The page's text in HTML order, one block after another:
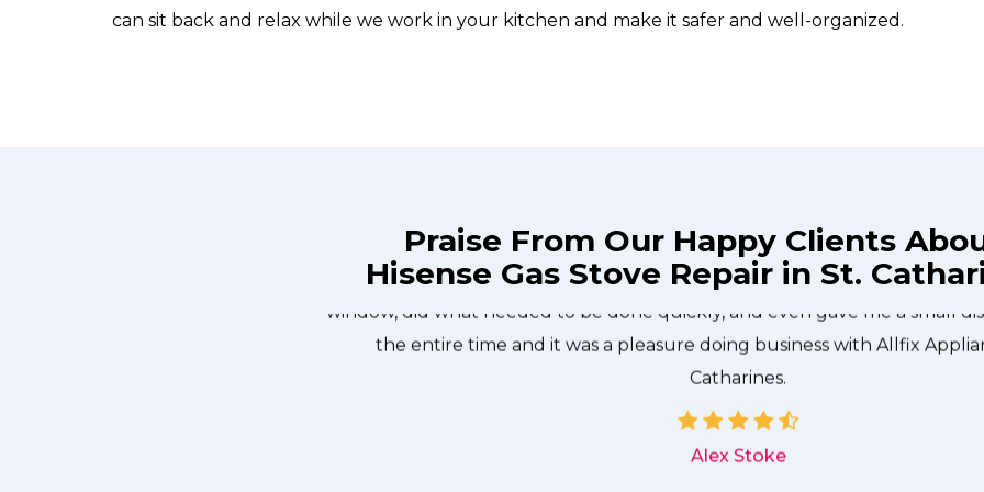
can sit back and relax while we work in your kitchen and make it safer and well-organized.
Praise From Our Happy Clients
Hisense Gas Stove Repair in St.
Catharines.